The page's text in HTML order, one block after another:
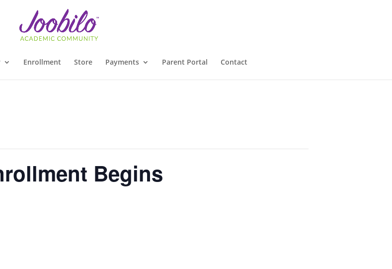
Enrollment Store Payments Parent Portal Contact
Begins